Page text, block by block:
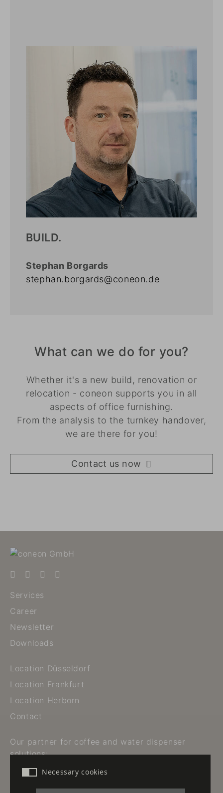
BUILD.
Stephan Borgards
stephan.borgards@coneon.de
What can we do for you?
Whether it's a new build, renovation or
relocation - coneon supports you in all
aspects of office furnishing.
From the analysis to the turnkey handover,
we are there for you!
Contact us now
Services
Career
Newsletter
Downloads
Location Düsseldorf
Location Frankfurt
Location Herborn
Contact
Our partner for coffee and water dispenser
solutions:
Necessary cookies